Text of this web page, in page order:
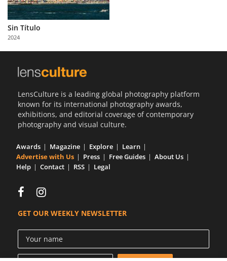
Partner
with
Us
Sin Título
2024
LensCulture is a leading global photography platform
known for its international photography awards,
exhibitions, and editorial coverage of contemporary
photography and visual culture.
Awards Magazine Explore
Learn
Advertise with Us
Press Free Guides
About Us
Help
Contact RSS Legal
GET OUR WEEKLY NEWSLETTER